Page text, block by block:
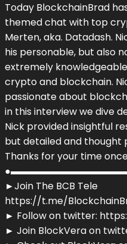
Today BlockchainBrad
themed chat with top
Merten, aka. Datadash.
his personable, but also
extremely
crypto and blockchain.
passionate about
in this interview we dive
Nick provided insightful
but detailed and thought
Thanks for your time
►Join The BCB Tele
https://t.me/
► Follow on twitter:
► Join BlockVera on